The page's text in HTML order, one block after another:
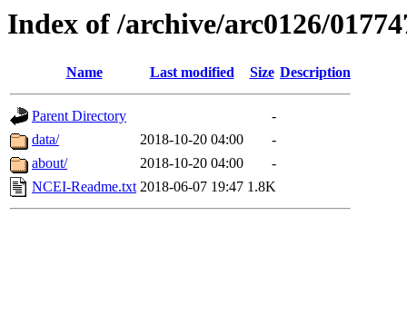
Index of /archive/arc0126/
Name Last modified Size Description
Parent Directory
-
data/
2018-10-20 04:00
-
about/
2018-10-20 04:00
-
NCEI-Readme.txt 2018-06-07 19:47 1.8K